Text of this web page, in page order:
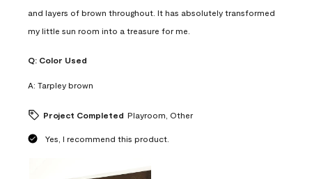
and layers of brown throughout. It has absolutely transformed
my little sun room into a treasure for me.
Q: Color Used
A: Tarpley brown
Project Completed Playroom, Other
Yes, I recommend this product.